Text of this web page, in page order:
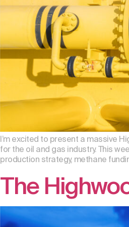
I’m excited to present a massive
for the oil and gas industry. This
production strategy, methane
The